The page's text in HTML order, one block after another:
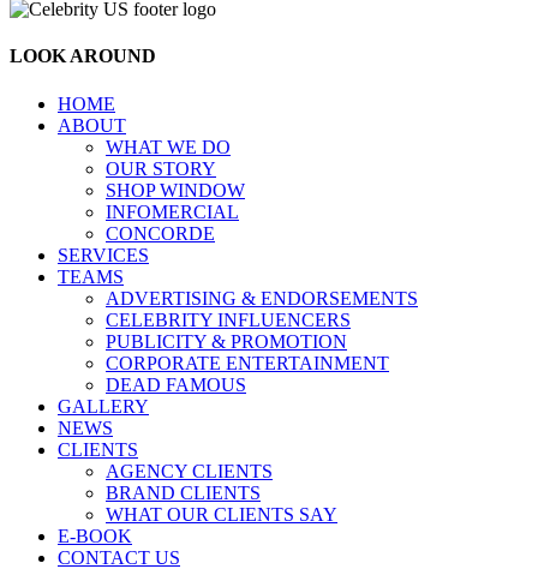
LOOK AROUND
HOME
ABOUT
WHAT WE DO
OUR STORY
SHOP WINDOW
INFOMERCIAL
CONCORDE
SERVICES
TEAMS
ADVERTISING & ENDORSEMENTS
CELEBRITY INFLUENCERS
PUBLICITY & PROMOTION
CORPORATE ENTERTAINMENT
DEAD FAMOUS
GALLERY
NEWS
CLIENTS
AGENCY CLIENTS
BRAND CLIENTS
WHAT OUR CLIENTS SAY
E-BOOK
CONTACT US